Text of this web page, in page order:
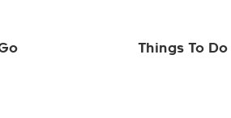
Things To Do